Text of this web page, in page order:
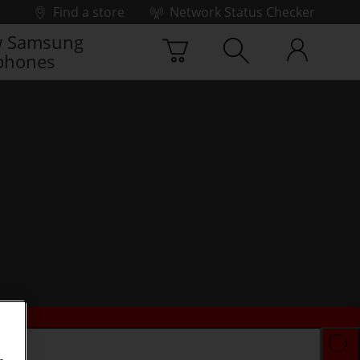
Find a store
Network Status Checker
Samsung